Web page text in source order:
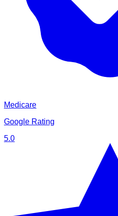
Medicare
Google Rating
5.0